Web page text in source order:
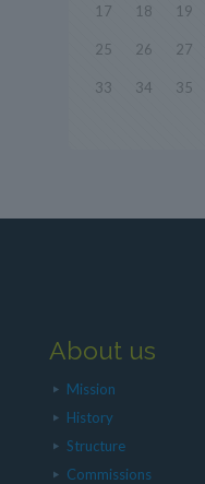
17 18 19
25 26 27
33 34 35
About us
Mission
History
Structure
Commissions